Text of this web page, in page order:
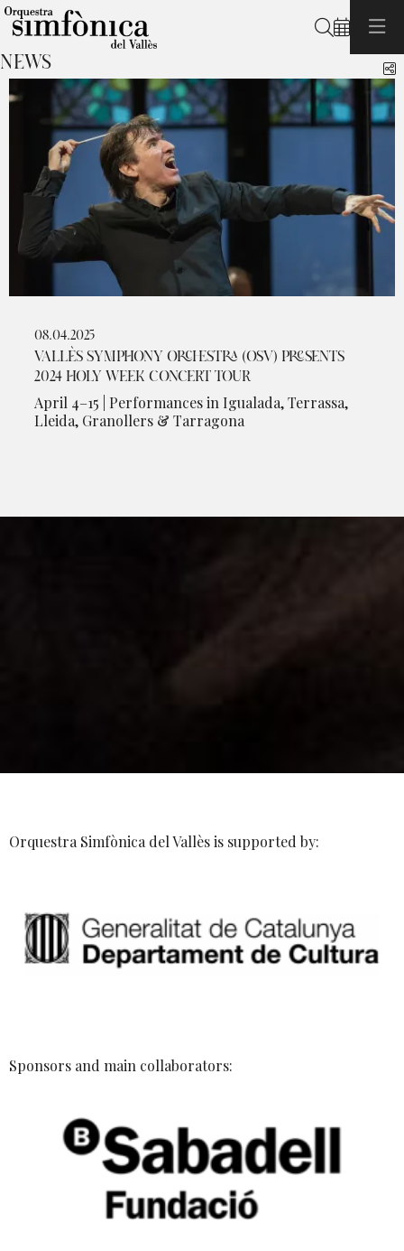
Search
NEWS
08.04.2025
VALLÈS SYMPHONY ORCHESTRA (OSV) PRESENTS
2024 HOLY WEEK CONCERT TOUR
April 4–15 | Performances in Igualada, Terrassa,
Lleida, Granollers & Tarragona
Orquestra Simfònica del Vallès is supported by:
Sponsors and main collaborators: